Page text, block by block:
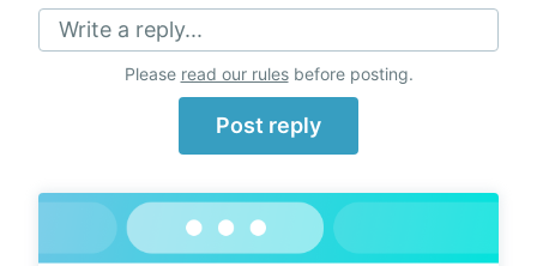
Write a reply...
Please read our rulesbefore posting.
Post reply